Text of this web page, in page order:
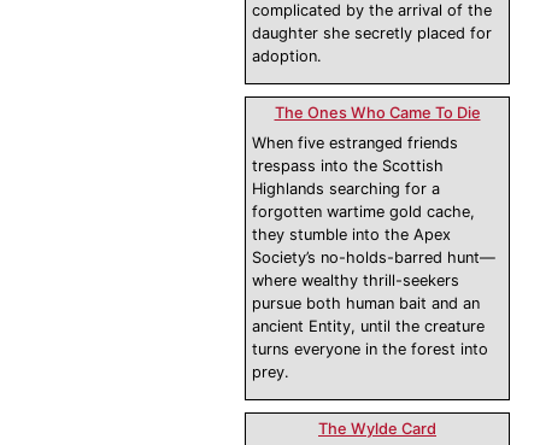
complicated by the arrival of the
daughter she secretly placed for
adoption.
The Ones Who Came To Die
When five estranged friends
trespass into the Scottish
Highlands searching for a
forgotten wartime gold cache,
they stumble into the Apex
Society’s no-holds-barred hunt—
where wealthy thrill-seekers
pursue both human bait and an
ancient Entity, until the creature
turns everyone in the forest into
prey.
The Wylde Card